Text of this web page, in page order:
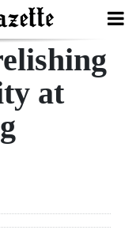
at